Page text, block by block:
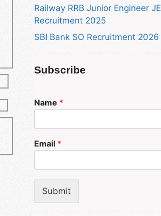
Railway RRB Junior Engineer JE
Recruitment 2025
SBI Bank SO Recruitment 2026
Subscribe
Name *
Email *
Submit